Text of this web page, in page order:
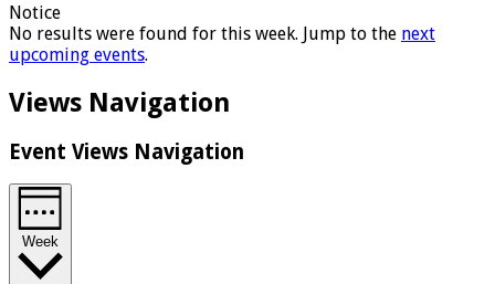
Notice
No results were found for this week. Jump to the next
upcoming events.
Views Navigation
Event Views Navigation
Week